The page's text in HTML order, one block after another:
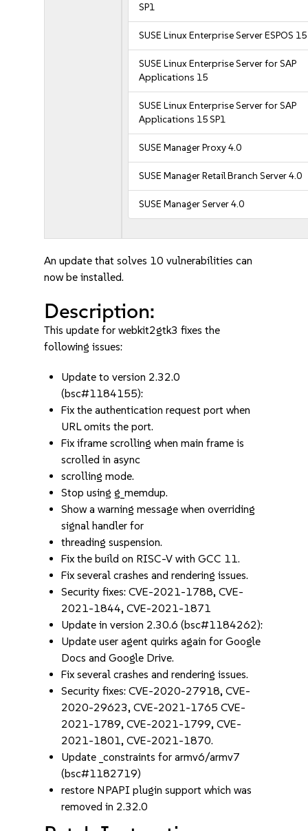
SP1
SUSE Linux Enterprise Server ESPOS 15
SUSE Linux Enterprise Server for SAP
Applications 15
SUSE Linux Enterprise Server for SAP
Applications 15 SP1
SUSE Manager Proxy 4.0
SUSE Manager Retail Branch Server 4.0
SUSE Manager Server 4.0
An update that solves 10 vulnerabilities can
now be installed.
Description:
This update for webkit2gtk3 fixes the
following issues:
Update to version 2.32.0
(bsc#1184155):
Fix the authentication request port when
URL omits the port.
Fix iframe scrolling when main frame is
scrolled in async
scrolling mode.
Stop using g_memdup.
Show a warning message when overriding
signal handler for
threading suspension.
Fix the build on RISC-V with GCC 11.
Fix several crashes and rendering issues.
Security fixes: CVE-2021-1788, CVE-
2021-1844, CVE-2021-1871
Update in version 2.30.6 (bsc#1184262):
Update user agent quirks again for Google
Docs and Google Drive.
Fix several crashes and rendering issues.
Security fixes: CVE-2020-27918, CVE-
2020-29623, CVE-2021-1765 CVE-
2021-1789, CVE-2021-1799, CVE-
2021-1801, CVE-2021-1870.
Update _constraints for armv6/armv7
(bsc#1182719)
restore NPAPI plugin support which was
removed in 2.32.0